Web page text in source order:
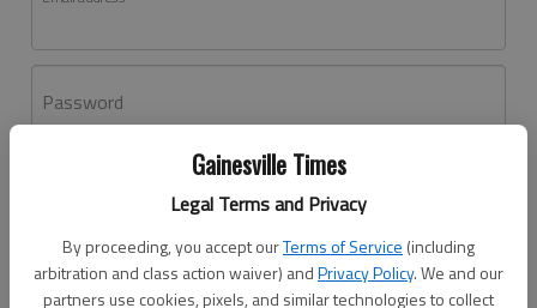
Gainesville Times
Legal Terms and Privacy
By proceeding, you accept ourTerms of Service (including
arbitration and class action waiver) andPrivacy Policy. We and our
partners use cookies, pixels, and similar technologies to collect
Password
Don't have an account yet?Register here
Log In